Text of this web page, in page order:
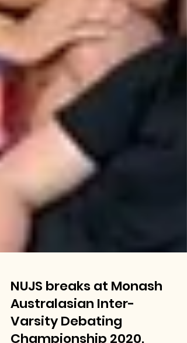
NUJS breaks at Monash